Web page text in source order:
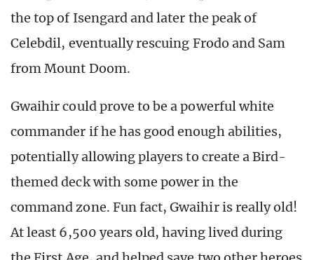
the top of Isengard and later the peak of
Celebdil, eventually rescuing Frodo and Sam
from Mount Doom.
Gwaihir could prove to be a powerful white
commander if he has good enough abilities,
potentially allowing players to create a Bird-
themed deck with some power in the
command zone. Fun fact, Gwaihir is really old!
At least 6,500 years old, having lived during